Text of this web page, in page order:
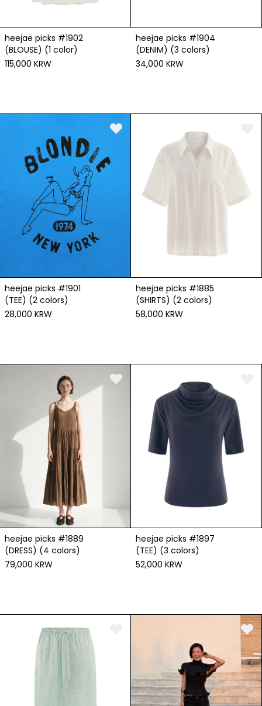
heejae picks #1902
(BLOUSE) (1 color)
115,000 KRW
heejae picks #1904
(DENIM) (3 colors)
34,000 KRW
heejae picks #1901
(TEE) (2 colors)
28,000 KRW
heejae picks #1885
(SHIRTS) (2 colors)
58,000 KRW
heejae picks #1889
(DRESS) (4 colors)
79,000 KRW
heejae picks #1897
(TEE) (3 colors)
52,000 KRW